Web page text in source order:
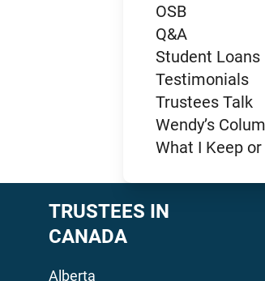
OSB
Q&A
Student Loans
Testimonials
Trustees Talk
Wendy’s
What I Keep
TRUSTEES IN
CANADA
Alberta